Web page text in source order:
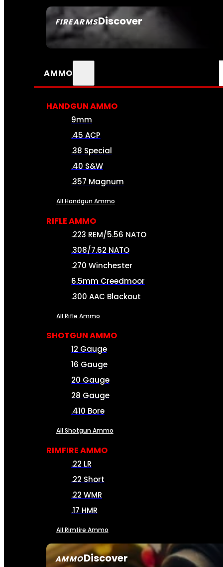
FIREARMSDiscover
SEE ALL FIREARMS
AMMO
AMMODiscover
HANDGUN AMMO
9mm
.45 ACP
.38 Special
.40 S&W
.357 Magnum
All Handgun Ammo
RIFLE AMMO
.223 REM/5.56 NATO
.308/7.62 NATO
.270 Winchester
6.5mm Creedmoor
.300 AAC Blackout
All Rifle Ammo
SHOTGUN AMMO
12 Gauge
16 Gauge
20 Gauge
28 Gauge
.410 Bore
All Shotgun Ammo
RIMFIRE AMMO
.22 LR
.22 Short
.22 WMR
.17 HMR
All Rimfire Ammo